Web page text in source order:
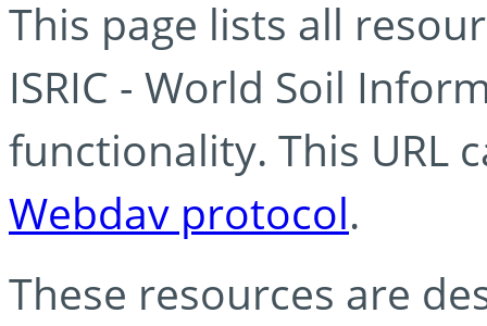
This page lists all
ISRIC - World Soil
functionality. This URL
Webdav protocol.
These resources are